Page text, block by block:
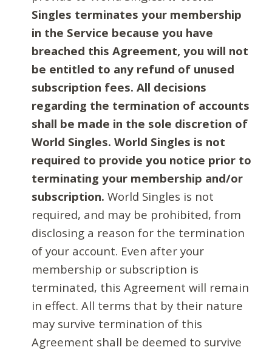
Singles terminates your membership
in the Service because you have
breached this Agreement, you will not
be entitled to any refund of unused
subscription fees. All decisions
regarding the termination of accounts
shall be made in the sole discretion of
World Singles. World Singles is not
required to provide you notice prior to
terminating your membership and/or
subscription. World Singles is not
required, and may be prohibited, from
disclosing a reason for the termination
of your account. Even after your
membership or subscription is
terminated, this Agreement will remain
in effect. All terms that by their nature
may survive termination of this
Agreement shall be deemed to survive